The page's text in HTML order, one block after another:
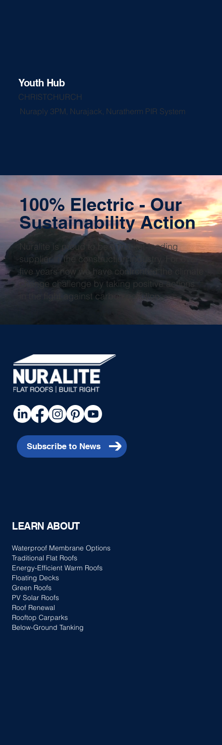
Youth Hub
CHRISTCHURCH
Nuraply 3PM, Nurajack, Nuratherm PIR System
100% Electric - Our
Sustainability Action
Nuralite is proud to be a market-leading
supplier in the construction industry. For over
five years now we have confronted the climate
change challenge by taking positive actions
in the fight against carbon pollution.
LEARN ABOUT
Waterproof Membrane Options
Traditional Flat Roofs
Energy-Efficient Warm Roofs
Floating Decks
Green Roofs
PV Solar Roofs
Roof Renewal
Rooftop Carparks
Below-Ground Tanking
Subscribe to News